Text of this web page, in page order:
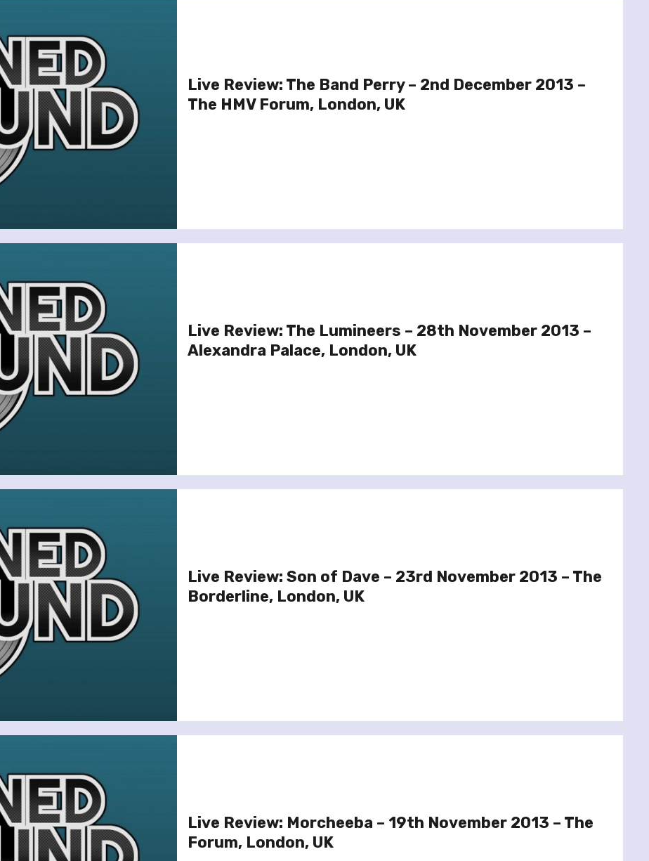
Live Review: The Band Perry – 2nd December 2013 –
The HMV Forum, London, UK
Live Review: The Lumineers – 28th November 2013 –
Alexandra Palace, London, UK
Live Review: Son of Dave – 23rd November 2013 – The
Borderline, London, UK
Live Review: Morcheeba – 19th November 2013 – The
Forum, London, UK